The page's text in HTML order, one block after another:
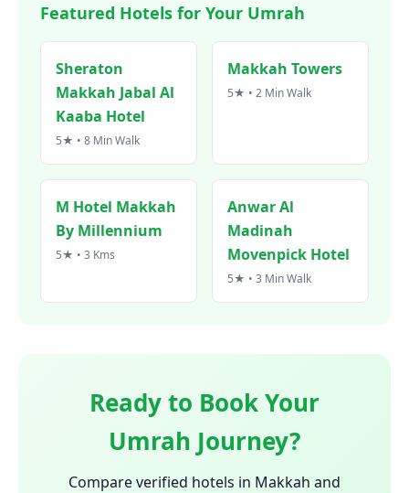
Featured Hotels for Your Umrah
Sheraton
Makkah Jabal Al
Kaaba Hotel
5★ • 8 Min Walk
Makkah Towers
5★ • 2 Min Walk
M Hotel Makkah
By Millennium
5★ • 3 Kms
Anwar Al
Madinah
Movenpick Hotel
5★ • 3 Min Walk
Ready to Book Your
Umrah Journey?
Compare verified hotels in Makkah and